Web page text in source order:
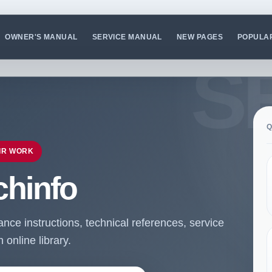
OWNER'S MANUAL SERVICE MANUAL NEW PAGES
WORK
instructions, technical references, service
online library.